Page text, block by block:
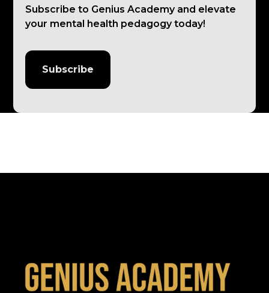
Subscribe to Genius Academy and elevate
your mental health pedagogy today!
Subscribe